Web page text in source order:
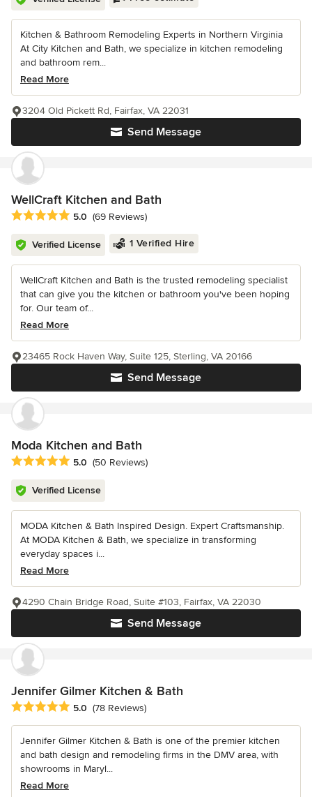
Kitchen & Bathroom Remodeling Experts in Northern Virginia
At City Kitchen and Bath, we specialize in kitchen remodeling
and bathroom rem...
Read More
Send Message
3204 Old Pickett Rd, Fairfax, VA 22031
WellCraft Kitchen and Bath
Average rating: 5 out of 5 stars
5.0 (69 Reviews)
Verified License 1 Verified Hire
WellCraft Kitchen and Bath is the trusted remodeling specialist
that can give you the kitchen or bathroom you've been hoping
for. Our team of...
Read More
Send Message
23465 Rock Haven Way, Suite 125, Sterling, VA 20166
Moda Kitchen and Bath
Average rating: 5 out of 5 stars
5.0 (50 Reviews)
Verified License
MODA Kitchen & Bath Inspired Design. Expert Craftsmanship.
At MODA Kitchen & Bath, we specialize in transforming
everyday spaces i...
Read More
Send Message
4290 Chain Bridge Road, Suite #103, Fairfax, VA 22030
Jennifer Gilmer Kitchen & Bath
Average rating: 5 out of 5 stars
5.0 (78 Reviews)
Jennifer Gilmer Kitchen & Bath is one of the premier kitchen
and bath design and remodeling firms in the DMV area, with
showrooms in Maryl...
Read More